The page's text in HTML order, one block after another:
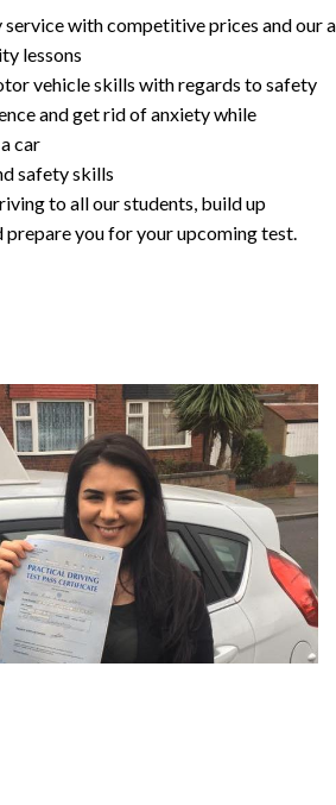
with competitive prices and our
lessons
vehicle skills with regards to safety
and get rid of anxiety while
car
safety skills
to all our students, build up
prepare you for your upcoming test.